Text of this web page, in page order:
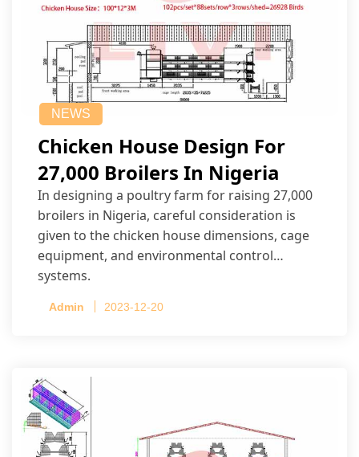
NEWS
Chicken House Design For
27,000 Broilers In Nigeria
In designing a poultry farm for raising 27,000
broilers in Nigeria, careful consideration is
given to the chicken house dimensions, cage
equipment, and environmental control
systems.
Admin 2023-12-20